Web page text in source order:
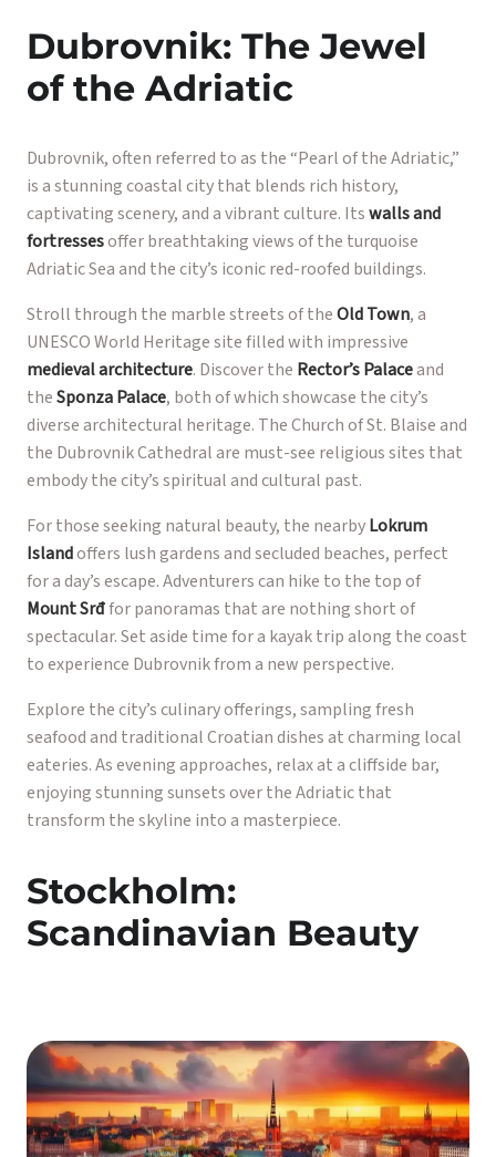
Dubrovnik: The Jewel
of the Adriatic
Dubrovnik, often referred to as the “Pearl of the Adriatic,”
is a stunning coastal city that blends rich history,
captivating scenery, and a vibrant culture. Itswalls and
fortressesoffer breathtaking views of the turquoise
Adriatic Sea and the city’s iconic red-roofed buildings.
Stroll through the marble streets of theOld Town, a
UNESCO World Heritage site filled with impressive
medieval architecture. Discover the Rector’s Palaceand
theSponza Palace, both of which showcase the city’s
diverse architectural heritage. The Church of St. Blaise and
the Dubrovnik Cathedral are must-see religious sites that
embody the city’s spiritual and cultural past.
For those seeking natural beauty, the nearbyLokrum
Islandoffers lush gardens and secluded beaches, perfect
for a day’s escape. Adventurers can hike to the top of
Mount Srđfor panoramas that are nothing short of
spectacular. Set aside time for a kayak trip along the coast
to experience Dubrovnik from a new perspective.
Explore the city’s culinary offerings, sampling fresh
seafood and traditional Croatian dishes at charming local
eateries. As evening approaches, relax at a cliffside bar,
enjoying stunning sunsets over the Adriatic that
transform the skyline into a masterpiece.
Stockholm:
Scandinavian Beauty